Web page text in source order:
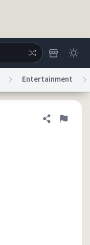
Entertainment
Share
Flag